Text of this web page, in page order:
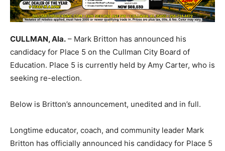
CULLMAN, Ala. – Mark Britton has announced his
candidacy for Place 5 on the Cullman City Board of
Education. Place 5 is currently held by Amy Carter, who is
seeking re-election.
Below is Britton’s announcement, unedited and in full.
Longtime educator, coach, and community leader Mark
Britton has officially announced his candidacy for Place 5